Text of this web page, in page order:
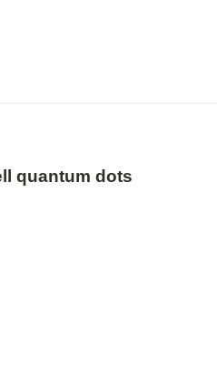
quantum dots